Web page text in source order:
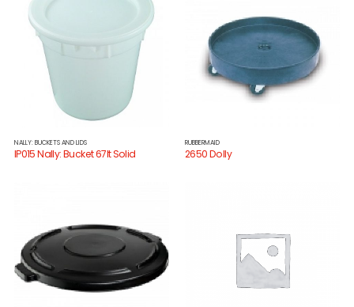
NALLY: BUCKETS AND LIDS
IP015 Nally: Bucket 67lt Solid
RUBBERMAID
2650 Dolly